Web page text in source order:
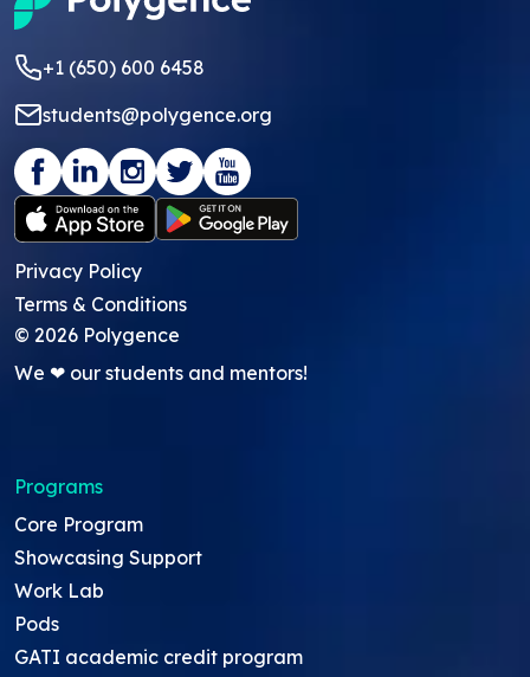
+1 (650) 600 6458
students@polygence.org
Privacy Policy
Terms & Conditions
© 2026 Polygence
We ❤ our students and mentors!
Programs
Core Program
Showcasing Support
Work Lab
Pods
GATI academic credit program